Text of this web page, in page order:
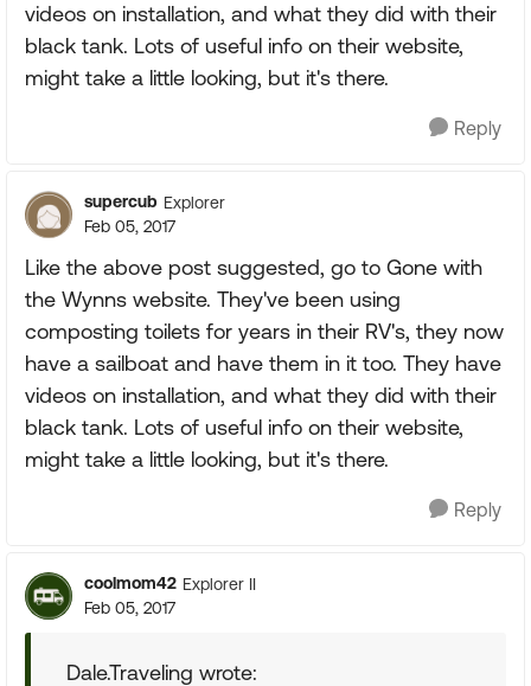
videos on installation, and what they did with their
black tank. Lots of useful info on their website,
might take a little looking, but it's there.
Reply
supercub Explorer
Feb 05, 2017
Like the above post suggested, go to Gone with
the Wynns website. They've been using
composting toilets for years in their RV's, they now
have a sailboat and have them in it too. They have
videos on installation, and what they did with their
black tank. Lots of useful info on their website,
might take a little looking, but it's there.
Reply
coolmom42 Explorer II
Feb 05, 2017
Dale.Traveling wrote: